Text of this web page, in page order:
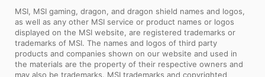
MSI, MSI gaming, dragon, and dragon shield names and logos,
as well as any other MSI service or product names or logos
displayed on the MSI website, are registered trademarks or
trademarks of MSI. The names and logos of third party
products and companies shown on our website and used in
the materials are the property of their respective owners and
may also be trademarks. MSI trademarks and copyrighted